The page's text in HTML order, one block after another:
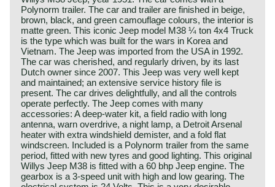
Polynorm trailer. The car and trailer are finished in beige,
brown, black, and green camouflage colours, the interior is
matte green. This iconic Jeep model M38 ¼ ton 4x4 Truck
is the type which was built for the wars in Korea and
Vietnam. The Jeep was imported from the USA in 1992.
The car was cherished, and regularly driven, by its last
Dutch owner since 2007. This Jeep was very well kept
and maintained; an extensive service history file is
present. The car drives delightfully, and all the controls
operate perfectly. The Jeep comes with many
accessories: A deep-water kit, a field radio with long
antenna, warn overdrive, a night lamp, a Detroit Arsenal
heater with extra windshield demister, and a fold flat
windscreen. Included is a Polynorm trailer from the same
period, fitted with new tyres and good lighting. This original
Willys Jeep M38 is fitted with a 60 bhp Jeep engine. The
gearbox is a 3-speed unit with high and low gearing. The